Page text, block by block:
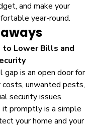
and make your
year-round.
to Lower Bills and
gap is an open door for
costs, unwanted pests,
security issues.
it promptly is a simple
your home and your